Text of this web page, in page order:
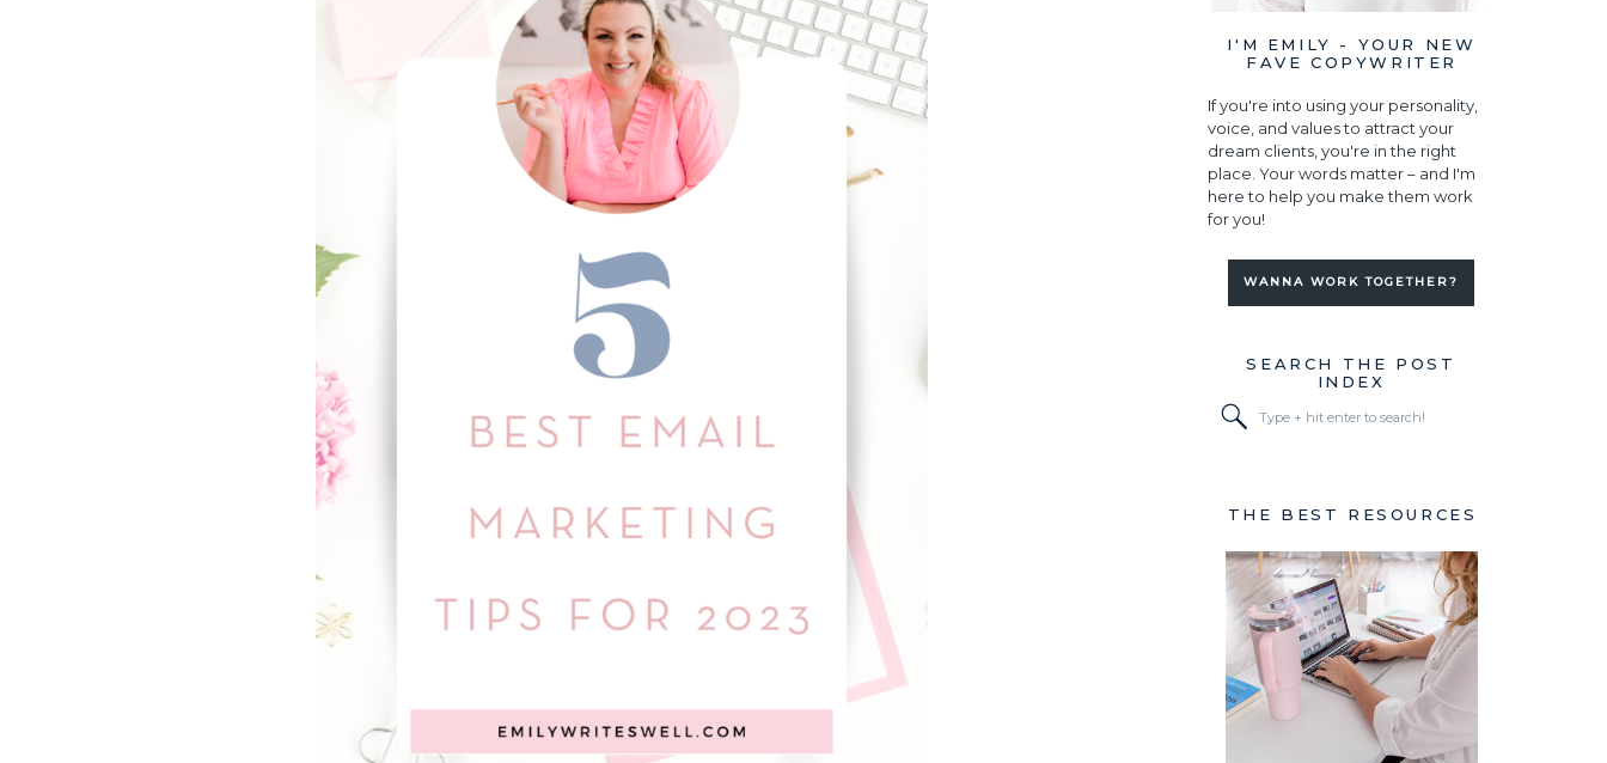
THE BEST RESOURCES
Search
SEARCH THE POST
INDEX
WANNA WORK TOGETHER?
If you're into using your personality,
voice, and values to attract your
dream clients, you're in the right
place. Your words matter – and I'm
here to help you make them work
for you!
I'M EMILY - YOUR NEW
FAVE COPYWRITER